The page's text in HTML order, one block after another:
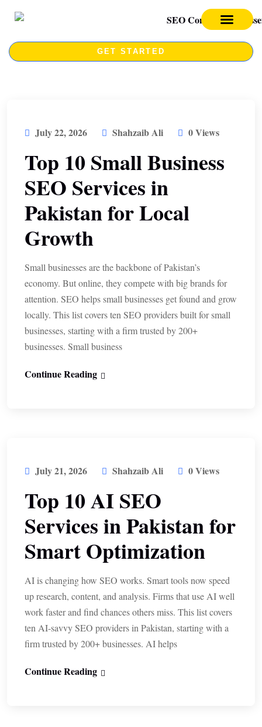
GET STARTED
July 22, 2026 Shahzaib Ali 0 Views
Top 10 Small Business
SEO Services in
Pakistan for Local
Growth
Small businesses are the backbone of Pakistan’s
economy. But online, they compete with big brands for
attention. SEO helps small businesses get found and grow
locally. This list covers ten SEO providers built for small
businesses, starting with a firm trusted by 200+
businesses. Small business
Continue Reading
July 21, 2026 Shahzaib Ali 0 Views
Top 10 AI SEO
Services in Pakistan for
Smart Optimization
AI is changing how SEO works. Smart tools now speed
up research, content, and analysis. Firms that use AI well
work faster and find chances others miss. This list covers
ten AI-savvy SEO providers in Pakistan, starting with a
firm trusted by 200+ businesses. AI helps
Continue Reading